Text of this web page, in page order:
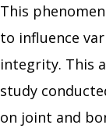
This
to influence
integrity. This
study
on joint and